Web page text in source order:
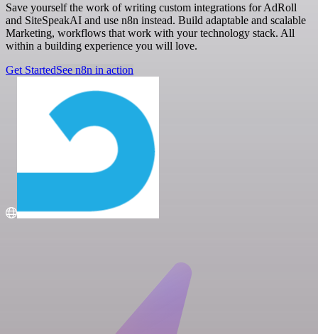
Save yourself the work of writing custom integrations for AdRoll
and SiteSpeakAI and use n8n instead. Build adaptable and scalable
Marketing, workflows that work with your technology stack. All
within a building experience you will love.
Get StartedSee n8n in action